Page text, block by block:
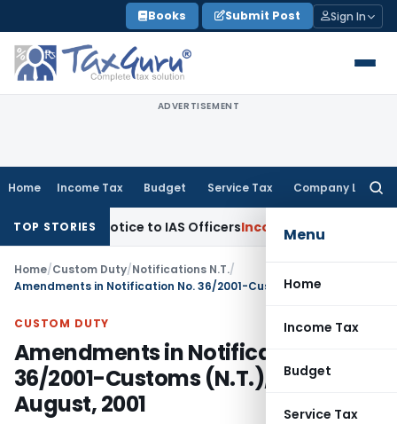
to
content
Books Submit Post Sign In
ADVERTISEMENT
Home Income Tax Budget Service Tax Company Law
Menu
Home
Income Tax
Budget
Service Tax
TOP STORIES
Notice to IAS Officers Income Tax Delhi ITAT: No
Home/Custom Duty/Notifications N.T./
CUSTOM DUTY
Amendments in Notification No.
36/2001-Customs (N.T.), dated 3rd
August, 2001